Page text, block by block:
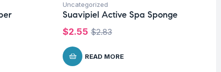
Uncategorized
Suavipiel Active Spa Sponge
$2.83
$2.55
READ MORE